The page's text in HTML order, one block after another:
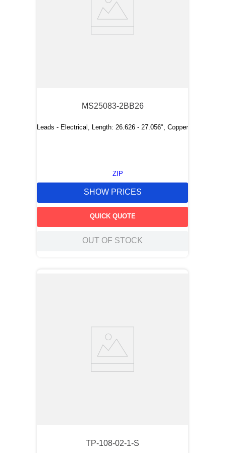
MS25083-2BB26
Leads - Electrical, Length: 26.626 - 27.056", Copper
ZIP
SHOW PRICES
QUICK QUOTE
OUT OF STOCK
TP-108-02-1-S